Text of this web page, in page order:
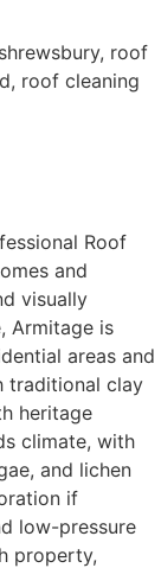
Roof
and
visually
Armitage is
areas and
traditional clay
heritage
climate, with
and lichen
if
low-pressure
property,